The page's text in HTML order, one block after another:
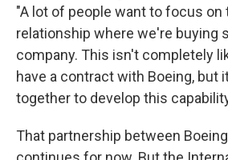
"A lot of people want to focus on
relationship where we're buying
company. This isn't completely
have a contract with Boeing, but
together to develop this
That partnership between